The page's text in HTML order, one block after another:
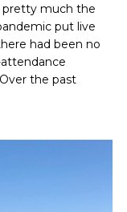
pretty much the
put live
had been no
the past